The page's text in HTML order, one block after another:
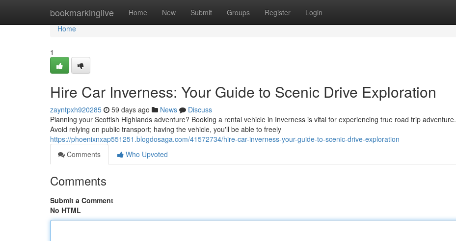
bookmarkinglive Home New Submit Groups Register Login
Home
Home
1
Hire Car Inverness: Your Guide to Scenic Drive Exploration
zayntpxh920285 59 days ago News
Discuss
Planning your Scottish Highlands adventure? Booking a rental vehicle in Inverness is vital for experiencing true road trip adventure.
Avoid relying on public transport; having the vehicle, you'll be able to freely
https://phoenixnxap551251.blogdosaga.com/41572734/hire-car-inverness-your-guide-to-scenic-drive-exploration
Comments
Who Upvoted
Comments
Submit a Comment
No HTML